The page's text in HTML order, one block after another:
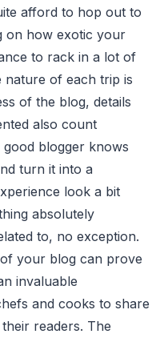
afford to hop out to
on how exotic your
to rack in a lot of
of each trip is
of the blog, details
also count
blogger knows
turn it into a
look a bit
absolutely
to, no exception.
your blog can prove
invaluable
and cooks to share
readers. The